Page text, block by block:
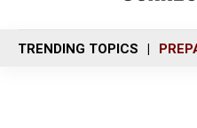
n
u
TRENDING TOPICS